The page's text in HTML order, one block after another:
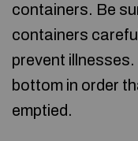
containers. Be
containers
prevent
bottom in order
emptied.